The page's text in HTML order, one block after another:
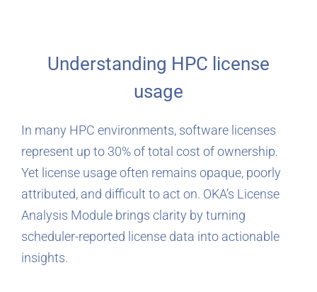
Understanding HPC license
usage
In many HPC environments, software licenses
represent up to 30% of total cost of ownership.
Yet license usage often remains opaque, poorly
attributed, and difficult to act on. OKA’s License
Analysis Module brings clarity by turning
scheduler-reported license data into actionable
insights.